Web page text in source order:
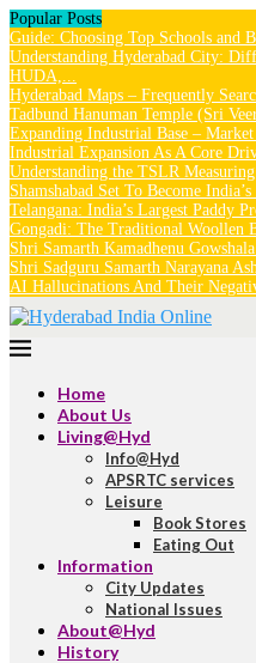
Popular Posts
Guide: Choosing Top Schools and
Understanding Hyderabad City:
HUDA,...
Hyderabad Maps – Frequently
Tadbund Hanuman Temple (Sri
Expanding Industrial Base –
Industrial Expansion As A Core
Understanding the TSLR
Shamshabad Set To Become
Telangana: India’s Largest Paddy
Gongadi: The Traditional Woollen
Shri Samarth Kamadhenu
Shri Sadguru Samarth Narayana
AI Hallucinations And Their
Home
About Us
Living@Hyd
Info@Hyd
APSRTC services
Leisure
Book Stores
Eating Out
Information
City Updates
National Issues
About@Hyd
History